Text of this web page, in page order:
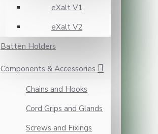
eXalt V1
eXalt V2
Batten Holders
Components & Accessories
Chains and Hooks
Cord Grips and Glands
Screws and Fixings